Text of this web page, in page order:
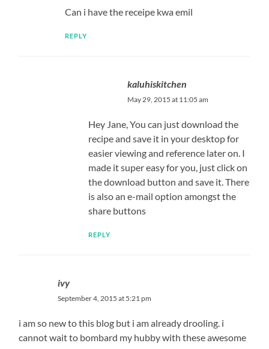
Can i have the receipe kwa emil
REPLY
kaluhiskitchen
May 29, 2015 at 11:05 am
Hey Jane, You can just download the
recipe and save it in your desktop for
easier viewing and reference later on. I
made it super easy for you, just click on
the download button and save it. There
is also an e-mail option amongst the
share buttons
REPLY
ivy
September 4, 2015 at 5:21 pm
i am so new to this blog but i am already drooling. i
cannot wait to bombard my hubby with these awesome